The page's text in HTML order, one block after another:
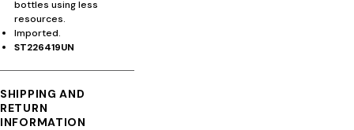
bottles using less
resources.
Imported.
ST226419UN
SHIPPING AND
RETURN
INFORMATION